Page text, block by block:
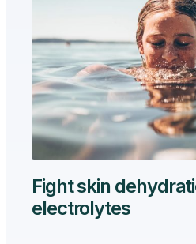
Fight skin
electrolytes